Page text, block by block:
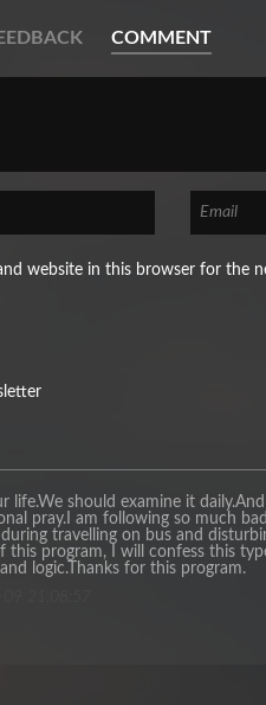
COMMENT
website in this browser for the
life.We should examine it
pray.I am following so much
travelling on bus and
this program, I will confess this
logic.Thanks for this program.